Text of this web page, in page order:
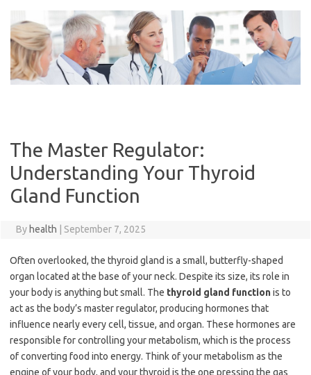
content
The Master Regulator:
Understanding Your Thyroid
Gland Function
By health September 7, 2025
Often overlooked, the thyroid gland is a small, butterfly-shaped
organ located at the base of your neck. Despite its size, its role in
your body is anything but small. The thyroid gland functionis to
act as the body’s master regulator, producing hormones that
influence nearly every cell, tissue, and organ. These hormones are
responsible for controlling your metabolism, which is the process
of converting food into energy. Think of your metabolism as the
engine of your body, and your thyroid is the one pressing the gas